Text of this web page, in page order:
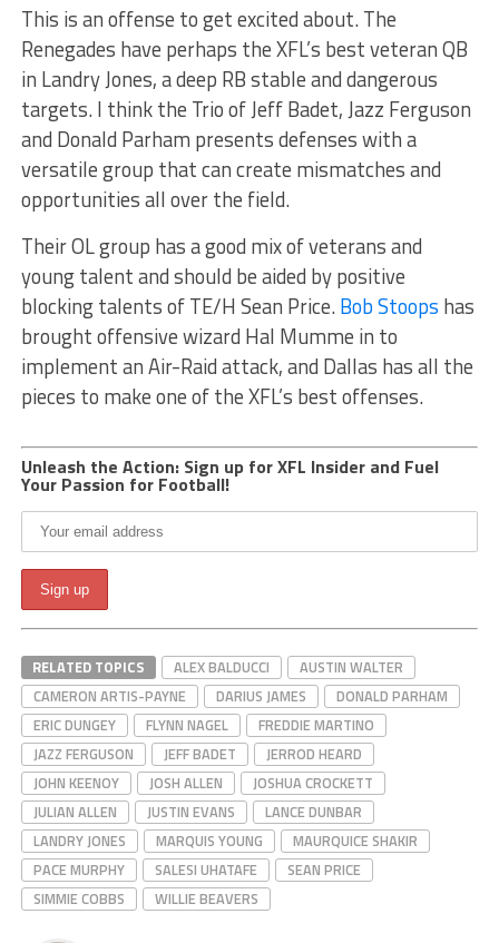
This is an offense to get excited about. The
Renegades have perhaps the XFL’s best veteran QB
in Landry Jones, a deep RB stable and dangerous
targets. I think the Trio of Jeff Badet, Jazz Ferguson
and Donald Parham presents defenses with a
versatile group that can create mismatches and
opportunities all over the field.
Their OL group has a good mix of veterans and
young talent and should be aided by positive
blocking talents of TE/H Sean Price.Bob Stoops has
brought offensive wizard Hal Mumme in to
implement an Air-Raid attack, and Dallas has all the
pieces to make one of the XFL’s best offenses.
Unleash the Action: Sign up for XFL Insider and Fuel
Your Passion for Football!
RELATED TOPICS ALEX BALDUCCI
AUSTIN WALTER
CAMERON ARTIS-PAYNE
DARIUS JAMES
DONALD PARHAM
ERIC DUNGEY
FLYNN NAGEL
FREDDIE MARTINO
JAZZ FERGUSON
JEFF BADET
JERROD HEARD
JOHN KEENOY
JOSH ALLEN
JOSHUA CROCKETT
JULIAN ALLEN
JUSTIN EVANS
LANCE DUNBAR
LANDRY JONES
MARQUIS YOUNG
MAURQUICE SHAKIR
PACE MURPHY
SALESI UHATAFE
SEAN PRICE
SIMMIE COBBS
WILLIE BEAVERS